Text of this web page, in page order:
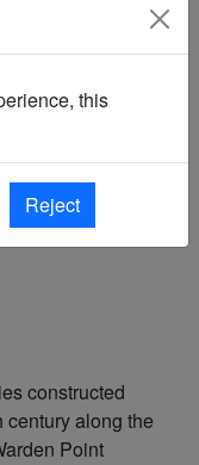
this
Reject
constructed
century along the
Point